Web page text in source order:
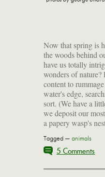
Now that spring is
the woods behind
have us totally
wonders of nature?
content to
water's edge,
sort. (We have a
we deposit our
a papery wasp's
chunk of a turtle's
sometime.)
before, right?
puddles that form
rains of early spring,
The wonderful
Tagged — animals
5 Comments